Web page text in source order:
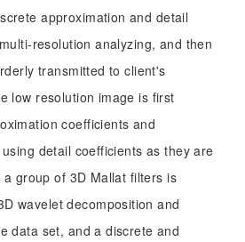
approximation and detail
resolution analyzing, and then
transmitted to client's
low resolution image is first
coefficients and
detail coefficients as they are
group of 3D Mallat filters is
wavelet decomposition and
data set, and a discrete and